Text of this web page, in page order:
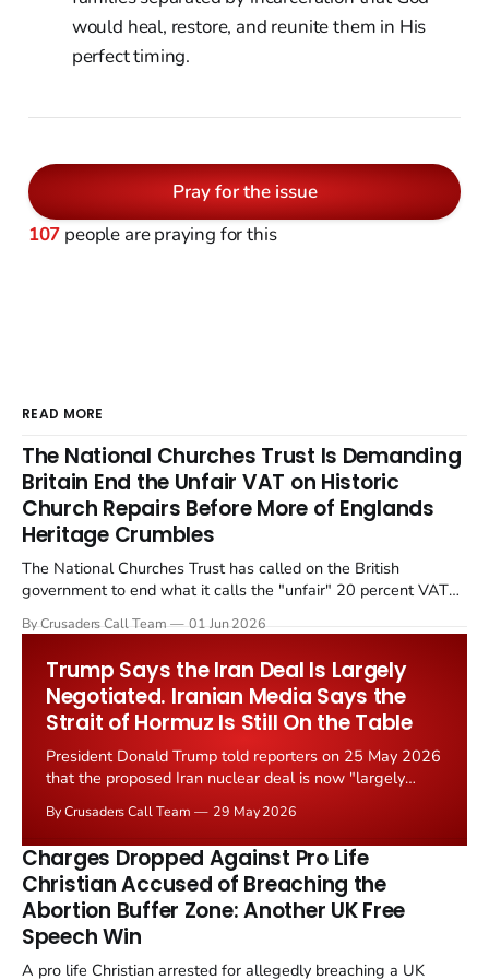
would heal, restore, and reunite them in His
perfect timing.
Pray for the issue
107 people are praying for this
READ MORE
The National Churches Trust Is Demanding
Britain End the Unfair VAT on Historic
Church Repairs Before More of Englands
Heritage Crumbles
The National Churches Trust has called on the British
government to end what it calls the "unfair" 20 percent VAT
Starmer government's quiet closure of the Listed Places of
By Crusaders Call Team 01 Jun 2026
Trump Says the Iran Deal Is Largely
Negotiated. Iranian Media Says the
Strait of Hormuz Is Still On the Table
President Donald Trump told reporters on 25 May 2026
that the proposed Iran nuclear deal is now "largely
the framing, signalling that Strait of Hormuz control
remains an unresolved sticking point alongside uranium
enrichment limits.
By Crusaders Call Team 29 May 2026
Charges Dropped Against Pro Life
Christian Accused of Breaching the
Abortion Buffer Zone: Another UK Free
Speech Win
A pro life Christian arrested for allegedly breaching a UK